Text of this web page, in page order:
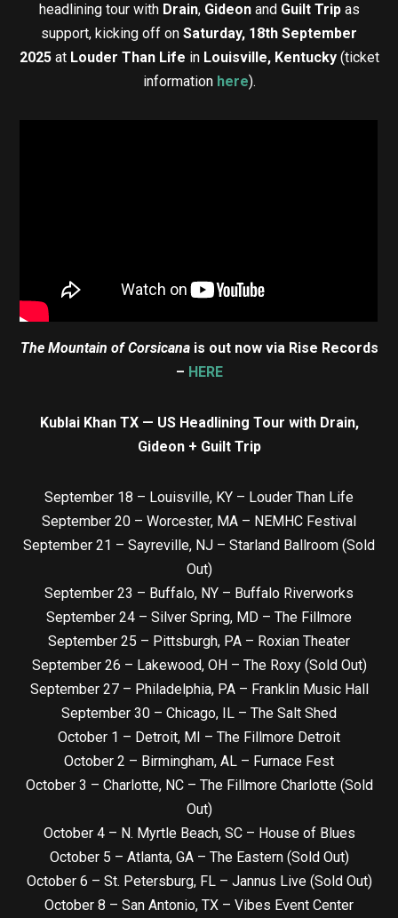
headlining tour with Drain, Gideon and Guilt Trip as
support, kicking off on Saturday, 18th September
2025at Louder Than Life in Louisville, Kentucky(ticket
information here).
The Mountain of Corsicanais out now via Rise Records
– HERE
Kublai Khan TX — US Headlining Tour with Drain,
Gideon + Guilt Trip
September 18 – Louisville, KY – Louder Than Life
September 20 – Worcester, MA – NEMHC Festival
September 21 – Sayreville, NJ – Starland Ballroom (Sold
Out)
September 23 – Buffalo, NY – Buffalo Riverworks
September 24 – Silver Spring, MD – The Fillmore
September 25 – Pittsburgh, PA – Roxian Theater
September 26 – Lakewood, OH – The Roxy (Sold Out)
September 27 – Philadelphia, PA – Franklin Music Hall
September 30 – Chicago, IL – The Salt Shed
October 1 – Detroit, MI – The Fillmore Detroit
October 2 – Birmingham, AL – Furnace Fest
October 3 – Charlotte, NC – The Fillmore Charlotte (Sold
Out)
October 4 – N. Myrtle Beach, SC – House of Blues
October 5 – Atlanta, GA – The Eastern (Sold Out)
October 6 – St. Petersburg, FL – Jannus Live (Sold Out)
October 8 – San Antonio, TX – Vibes Event Center